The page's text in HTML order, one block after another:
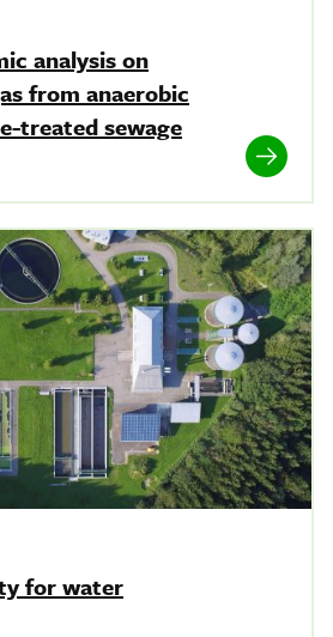
analysis on
from anaerobic
treated sewage
for water